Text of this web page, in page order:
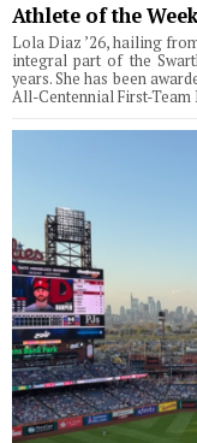
Athlete of the
Lola Diaz ’26, hailing
integral part of the
years. She has been
All-Centennial First-Team